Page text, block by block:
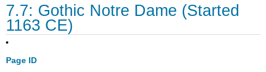
7.7: Gothic Notre Dame (Started
1163 CE)
Page ID